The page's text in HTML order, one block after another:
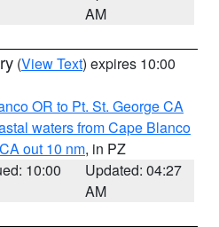
AM
(View Text) expires 10:00
OR to Pt. St. George CA
waters from Cape Blanco
out 10 nm, in PZ
10:00
Updated: 04:27
AM